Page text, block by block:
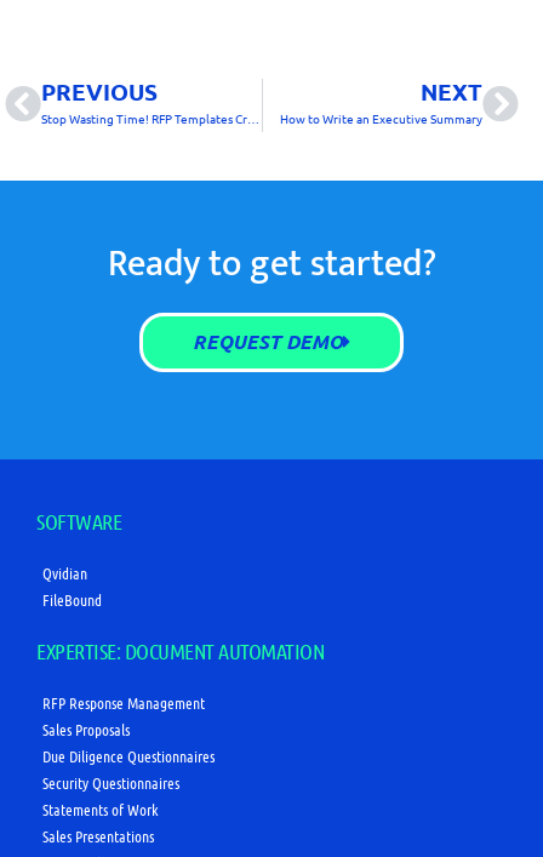
PrevPREVIOUS NEXT
How to Write an Executive Summary
Ready to get started?
REQUEST DEMO
SOFTWARE
Qvidian
FileBound
EXPERTISE: DOCUMENT AUTOMATION
RFP Response Management
Sales Proposals
Due Diligence Questionnaires
Security Questionnaires
Statements of Work
Sales Presentations